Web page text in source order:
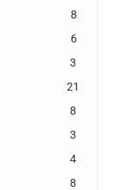
8
6
3
21
8
3
4
8